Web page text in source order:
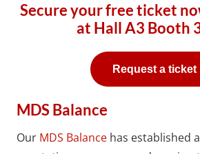
Secure your free ticket
at Hall A3 Booth
Request a ticket
MDS Balance
Our MDS Balance has established